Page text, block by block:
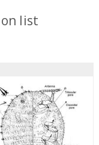
list